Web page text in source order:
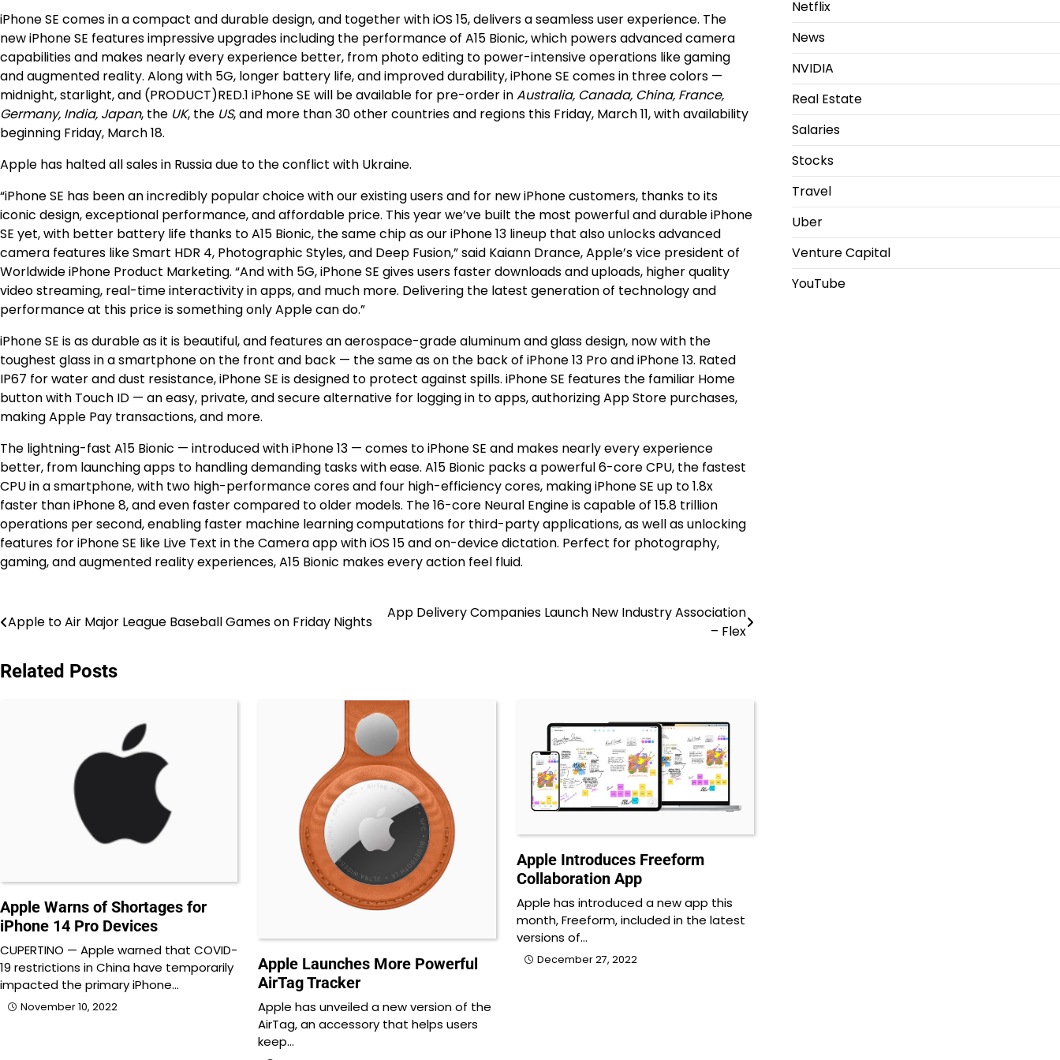
iPhone SE comes in a compact and durable design, and together with iOS 15, delivers a seamless user experience. The
new iPhone SE features impressive upgrades including the performance of A15 Bionic, which powers advanced camera
capabilities and makes nearly every experience better, from photo editing to power-intensive operations like gaming
and augmented reality. Along with 5G, longer battery life, and improved durability, iPhone SE comes in three colors —
midnight, starlight, and (PRODUCT)RED.1 iPhone SE will be available for pre-order inAustralia, Canada, China, France,
Germany, India, Japan, the UK, the US, and more than 30 other countries and regions this Friday, March 11, with availability
beginning Friday, March 18.
Apple has halted all sales in Russia due to the conflict with Ukraine.
“iPhone SE has been an incredibly popular choice with our existing users and for new iPhone customers, thanks to its
iconic design, exceptional performance, and affordable price. This year we’ve built the most powerful and durable iPhone
SE yet, with better battery life thanks to A15 Bionic, the same chip as our iPhone 13 lineup that also unlocks advanced
camera features like Smart HDR 4, Photographic Styles, and Deep Fusion,” said Kaiann Drance, Apple’s vice president of
Worldwide iPhone Product Marketing. “And with 5G, iPhone SE gives users faster downloads and uploads, higher quality
video streaming, real-time interactivity in apps, and much more. Delivering the latest generation of technology and
performance at this price is something only Apple can do.”
iPhone SE is as durable as it is beautiful, and features an aerospace-grade aluminum and glass design, now with the
toughest glass in a smartphone on the front and back — the same as on the back of iPhone 13 Pro and iPhone 13. Rated
IP67 for water and dust resistance, iPhone SE is designed to protect against spills. iPhone SE features the familiar Home
button with Touch ID — an easy, private, and secure alternative for logging in to apps, authorizing App Store purchases,
making Apple Pay transactions, and more.
The lightning-fast A15 Bionic — introduced with iPhone 13 — comes to iPhone SE and makes nearly every experience
better, from launching apps to handling demanding tasks with ease. A15 Bionic packs a powerful 6-core CPU, the fastest
CPU in a smartphone, with two high-performance cores and four high-efficiency cores, making iPhone SE up to 1.8x
faster than iPhone 8, and even faster compared to older models. The 16-core Neural Engine is capable of 15.8 trillion
operations per second, enabling faster machine learning computations for third-party applications, as well as unlocking
features for iPhone SE like Live Text in the Camera app with iOS 15 and on-device dictation. Perfect for photography,
gaming, and augmented reality experiences, A15 Bionic makes every action feel fluid.
Post
Apple to Air Major League Baseball Games on Friday Nights
App Delivery Companies Launch New Industry Association
– Flex
Related Posts
Apple Warns of Shortages for
iPhone 14 Pro Devices
CUPERTINO — Apple warned that COVID-
19 restrictions in China have temporarily
impacted the primary iPhone…
November 10, 2022
Apple Launches More Powerful
AirTag Tracker
Apple has unveiled a new version of the
AirTag, an accessory that helps users
keep…
Apple Introduces Freeform
Collaboration App
Apple has introduced a new app this
month, Freeform, included in the latest
versions of…
December 27, 2022
Netflix
News
NVIDIA
Real Estate
Salaries
Stocks
Travel
Uber
Venture Capital
YouTube